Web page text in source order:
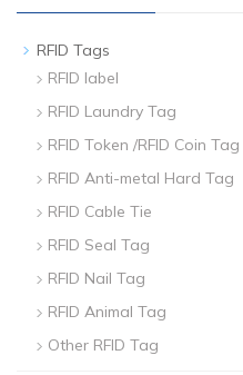
RFID Tags
RFID label
RFID Laundry Tag
RFID Token /RFID Coin Tag
RFID Anti-metal Hard Tag
RFID Cable Tie
RFID Seal Tag
RFID Nail Tag
RFID Animal Tag
Other RFID Tag